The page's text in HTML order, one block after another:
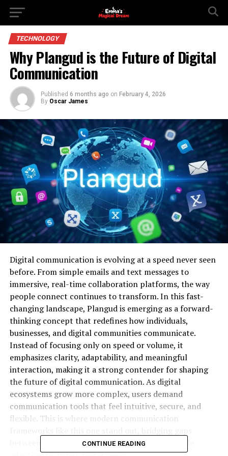
TECHNOLOGY
Why Plangud is the Future of Digital
Communication
Published 6 months ago on February 4, 2026
By Oscar James
Digital communication is evolving at a speed never seen
before. From simple emails and text messages to
immersive, real-time collaboration platforms, the way
people connect continues to transform. In this fast-
changing landscape, Plangud is emerging as a forward-
thinking concept that redefines how individuals,
businesses, and digital communities communicate.
Instead of focusing only on speed or volume, it
emphasizes clarity, adaptability, and meaningful
interaction, making it a strong contender for shaping
the future of digital communication. As digital
ecosystems grow more complex, users demand
communication tools that feel intuitive, secure, and
flexible. This is where modern communication
between technology and human connection while
CONTINUE READING